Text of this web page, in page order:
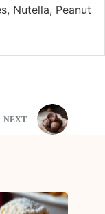
Nutella, Peanut
NEXT